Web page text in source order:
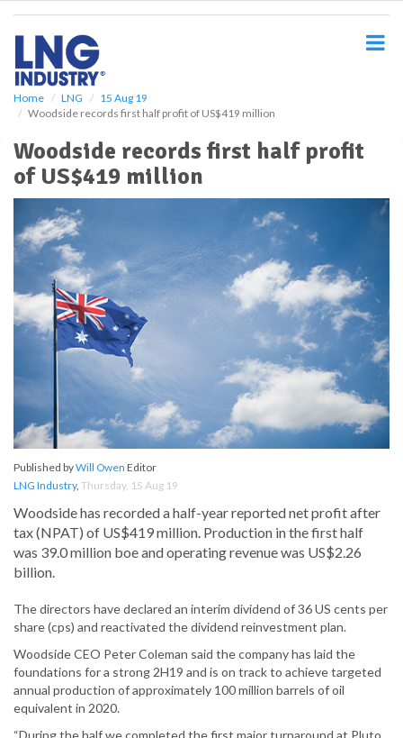
Home LNG
15 Aug 19
Woodside records first half profit of US$419 million
Woodside records first half profit
of US$419 million
Published byWill Owen Editor
LNG Industry, Thursday, 15 Aug 19
Woodside has recorded a half-year reported net profit after
tax (NPAT) of US$419 million. Production in the first half
was 39.0 million boe and operating revenue was US$2.26
billion.
The directors have declared an interim dividend of 36 US cents per
share (cps) and reactivated the dividend reinvestment plan.
Woodside CEO Peter Coleman said the company has laid the
foundations for a strong 2H19 and is on track to achieve targeted
annual production of approximately 100 million barrels of oil
equivalent in 2020.